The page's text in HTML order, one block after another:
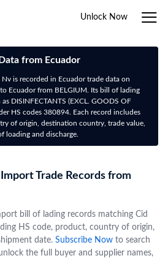
Unlock Now
from Ecuador
is recorded in Ecuador trade data on
Ecuador from BELGIUM. Its bill of lading
DISINFECTANTS (EXCL. GOODS OF
HS codes 380894. Each record includes
of origin, destination country, trade value,
loading and discharge.
Trade Records from
bill of lading records matching Cid
HS code, product, country of origin,
date. Subscribe Now to search
the full buyer and supplier names,